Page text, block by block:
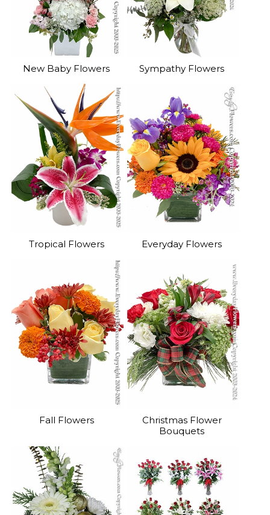
New Baby Flowers Sympathy Flowers
Tropical Flowers Everyday Flowers
Fall Flowers
Christmas Flower
Bouquets